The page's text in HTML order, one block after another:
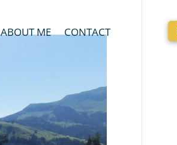
ABOUT ME
CONTACT